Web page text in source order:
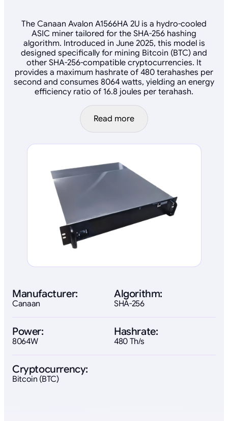
The Canaan Avalon A1566HA 2U is a hydro-cooled
ASIC miner tailored for the SHA-256 hashing
algorithm. Introduced in June 2025, this model is
designed specifically for mining Bitcoin (BTC) and
other SHA-256-compatible cryptocurrencies. It
provides a maximum hashrate of 480 terahashes per
second and consumes 8064 watts, yielding an energy
efficiency ratio of 16.8 joules per terahash.
Read more
Manufacturer:
Canaan
Algorithm:
SHA-256
Power:
8064W
Hashrate:
480 Th/s
Cryptocurrency:
Bitcoin (BTC)